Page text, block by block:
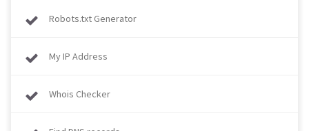
Robots.txt Generator
My IP Address
Whois Checker